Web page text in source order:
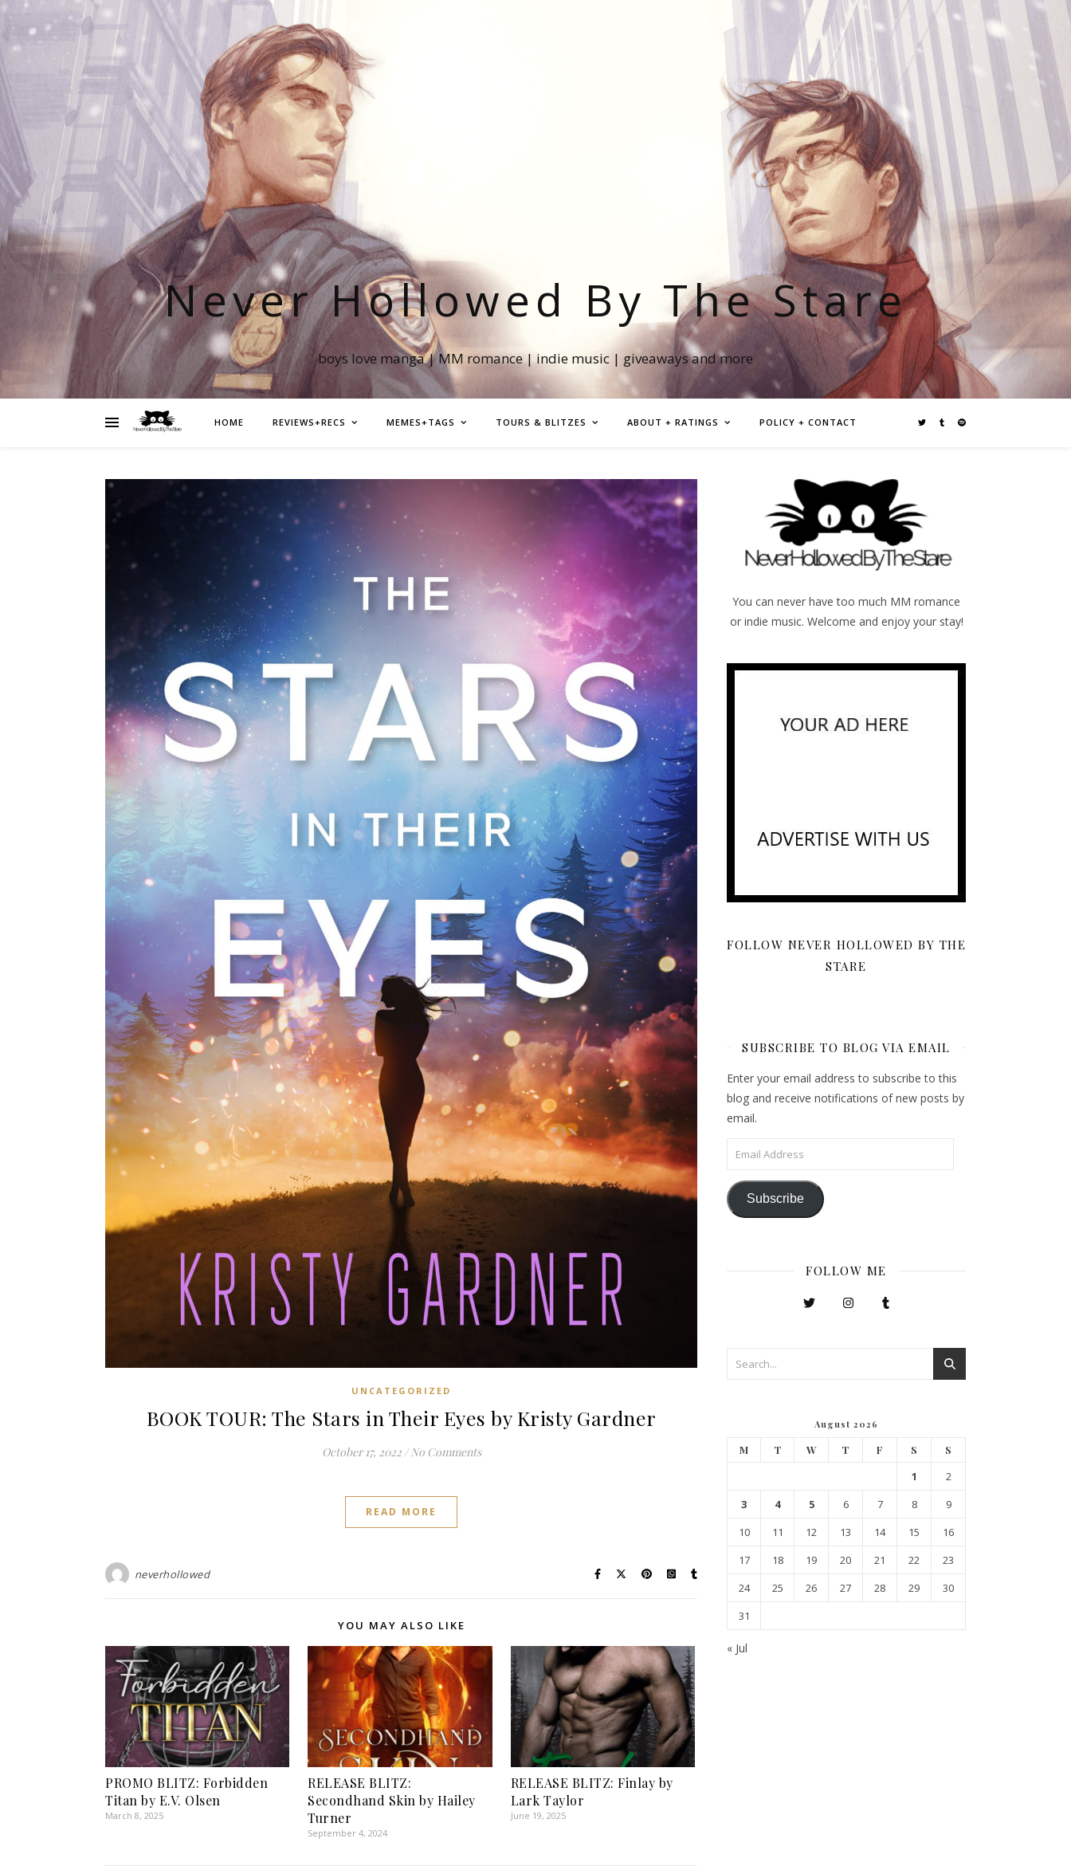
Never Hollowed By The Stare
boys love manga | MM romance | indie music | giveaways and more
HOME REVIEWS+RECS MEMES+TAGS TOURS & BLITZES ABOUT + RATINGS POLICY + CONTACT
UNCATEGORIZED
BOOK TOUR: The Stars in Their Eyes by Kristy Gardner
October 17, 2022 / No Comments
READ MORE
neverhollowed
YOU MAY ALSO LIKE
PROMO BLITZ: Forbidden
Titan by E.V. Olsen
March 8, 2025
RELEASE BLITZ:
Secondhand Skin by Hailey
Turner
September 4, 2024
RELEASE BLITZ: Finlay by
Lark Taylor
June 19, 2025
You can never have too much MM romance
or indie music. Welcome and enjoy your stay!
FOLLOW NEVER HOLLOWED BY THE
STARE
SUBSCRIBE TO BLOG VIA EMAIL
Enter your email address to subscribe to this
blog and receive notifications of new posts by
email.
Email Address
Subscribe
FOLLOW ME
August 2026
M T W T F S S
1
2
3
4 5 6 7 8
9
10
11 12 13 14 15
16
17
18 19 20 21 22
23
24
25 26 27 28 29
30
31
« Jul